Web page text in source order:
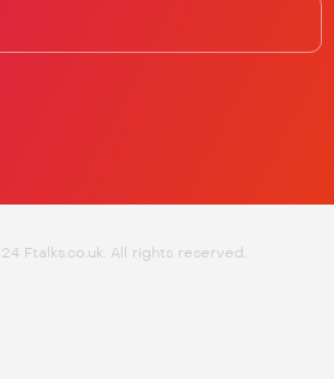
Ftalks.co.uk. All rights reserved.